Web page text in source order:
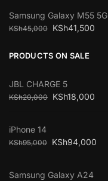
Samsung Galaxy M55 5G
KSh45,000 KSh41,500
PRODUCTS ON SALE
JBL CHARGE 5
KSh20,000 KSh18,000
iPhone 14
KSh95,000 KSh94,000
Samsung Galaxy A24